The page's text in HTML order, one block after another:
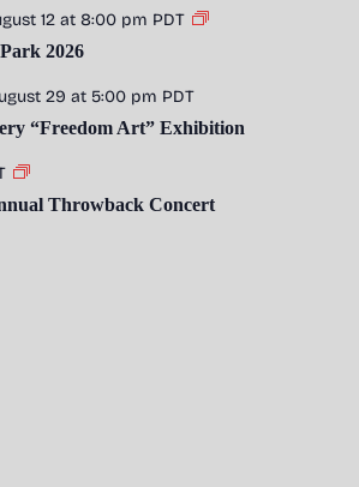
12 at 8:00 pm PDT
2026
29 at 5:00 pm PDT
“Freedom Art” Exhibition
Throwback Concert